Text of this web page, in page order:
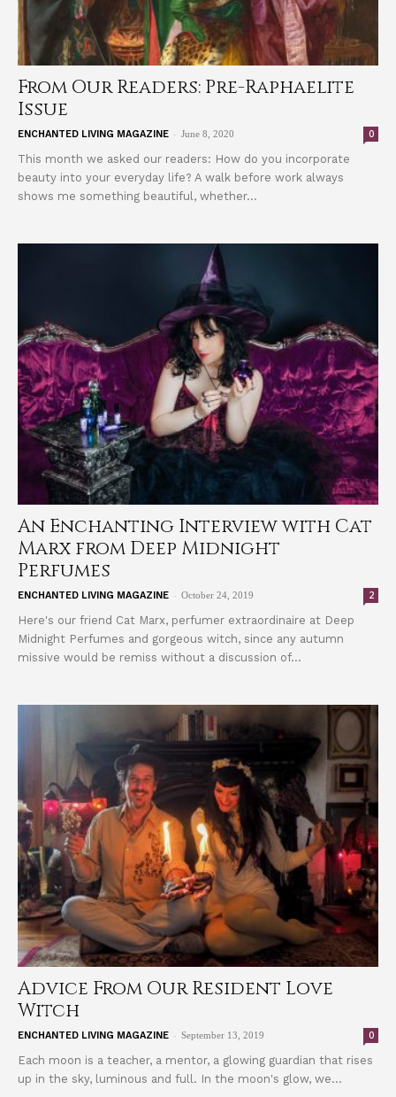
From Our Readers: Pre-Raphaelite
Issue
ENCHANTED LIVING MAGAZINE - June 8, 2020 0
This month we asked our readers: How do you incorporate
beauty into your everyday life? A walk before work always
shows me something beautiful, whether...
An Enchanting Interview with Cat
Marx from Deep Midnight
Perfumes
ENCHANTED LIVING MAGAZINE - October 24, 2019 2
Here's our friend Cat Marx, perfumer extraordinaire at Deep
Midnight Perfumes and gorgeous witch, since any autumn
missive would be remiss without a discussion of...
Advice From Our Resident Love
Witch
ENCHANTED LIVING MAGAZINE - September 13, 2019 0
Each moon is a teacher, a mentor, a glowing guardian that rises
up in the sky, luminous and full. In the moon's glow, we...